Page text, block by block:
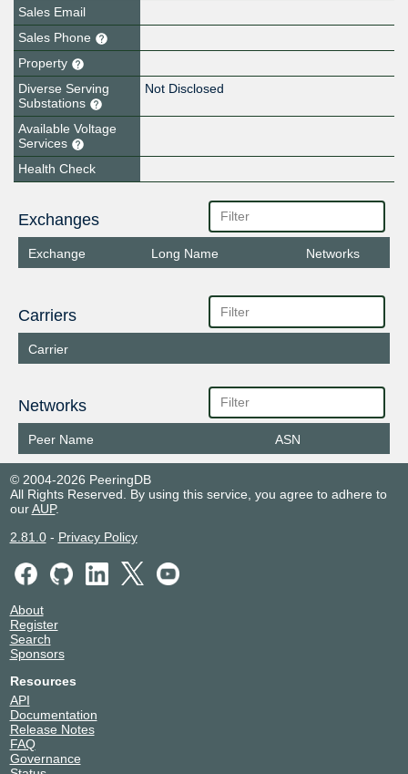
Sales Email
Sales Phone
Property
Diverse Serving
Substations
Not Disclosed
Available Voltage
Services
Health Check
Exchanges
Exchange Long Name Networks
Carriers
Carrier
Networks
Peer Name ASN
© 2004-2026 PeeringDB
All Rights Reserved. By using this service, you agree to adhere to
ourAUP.
2.81.0- Privacy Policy
About
Register
Search
Sponsors
Resources
API
Documentation
Release Notes
FAQ
Governance